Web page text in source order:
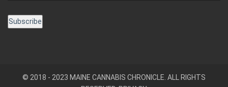
© 2018 - 2023 MAINE CANNABIS CHRONICLE. ALL RIGHTS